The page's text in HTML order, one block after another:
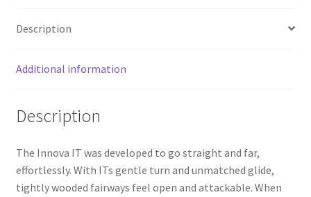
Description
Additional information
Description
The Innova IT was developed to go straight and far,
effortlessly. With ITs gentle turn and unmatched glide,
tightly wooded fairways feel open and attackable. When